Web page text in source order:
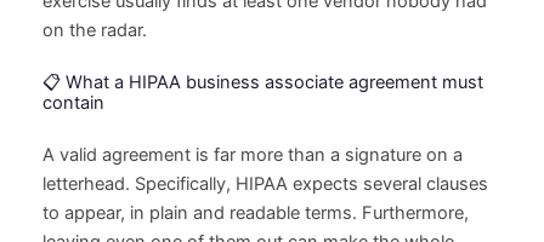
on the radar.
📋 What a HIPAA business associate agreement must
contain
A valid agreement is far more than a signature on a
letterhead. Specifically, HIPAA expects several clauses
to appear, in plain and readable terms. Furthermore,